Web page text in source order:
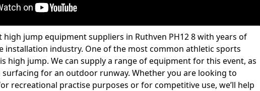
high jump equipment suppliers in Ruthven PH12 8 with years of
installation industry. One of the most common athletic sports
high jump. We can supply a range of equipment for this event, as
surfacing for an outdoor runway. Whether you are looking to
recreational practise purposes or for competitive use, we’ll help